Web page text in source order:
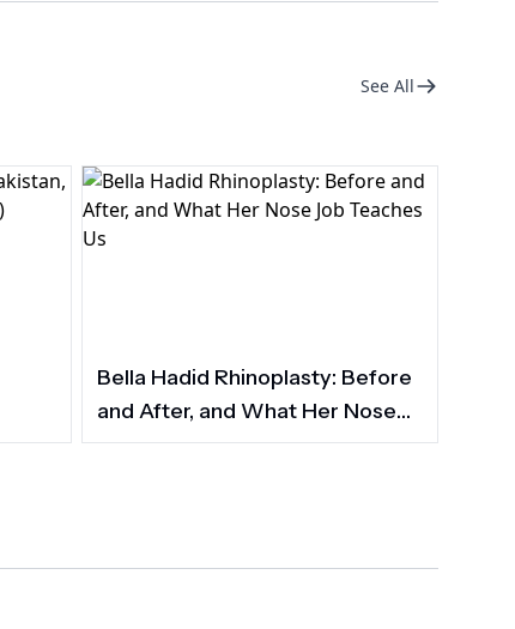
See All
Bella Hadid Rhinoplasty: Before
and After, and What Her Nose
Job Teaches Us